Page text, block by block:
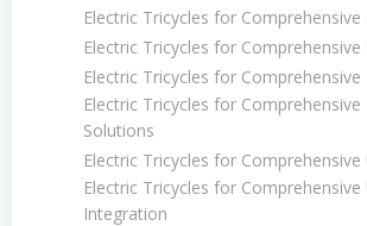
Electric Tricycles for Comprehensive
Electric Tricycles for
Electric Tricycles for
Electric Tricycles for
Solutions
Electric Tricycles for
Electric Tricycles for Comprehensive
Integration